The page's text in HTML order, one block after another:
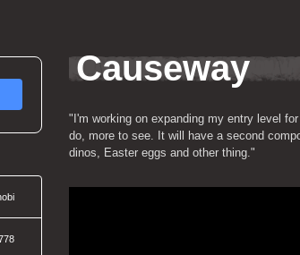
Causeway
"I'm working on expanding my entry level
do, more to see. It will have a second
dinos, Easter eggs and other thing."